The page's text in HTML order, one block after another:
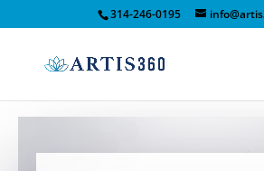
314-246-0195